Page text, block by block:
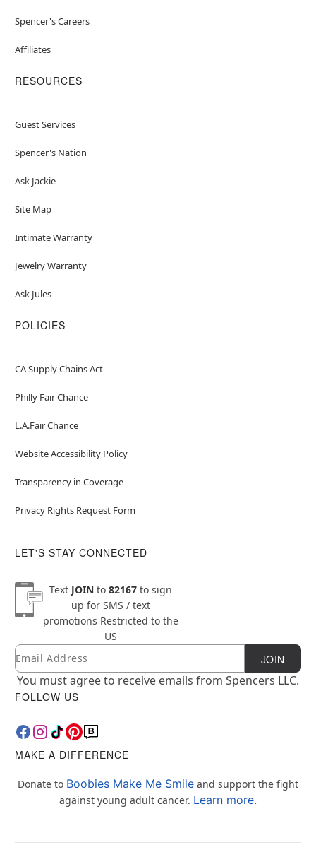
Spencer's Careers
Affiliates
RESOURCES
Guest Services
Spencer's Nation
Ask Jackie
Site Map
Intimate Warranty
Jewelry Warranty
Ask Jules
POLICIES
CA Supply Chains Act
Philly Fair Chance
L.A.Fair Chance
Website Accessibility Policy
Transparency in Coverage
Privacy Rights Request Form
LET'S STAY CONNECTED
Text JOINto 82167to sign
up for SMS / text
promotions Restricted to the
US
Newsletter Subscription
Email JOIN
You must agree to receive emails from Spencers LLC.
FOLLOW US
MAKE A DIFFERENCE
Donate to Boobies Make Me Smile and support the fight
against young adult cancer. Learn more.